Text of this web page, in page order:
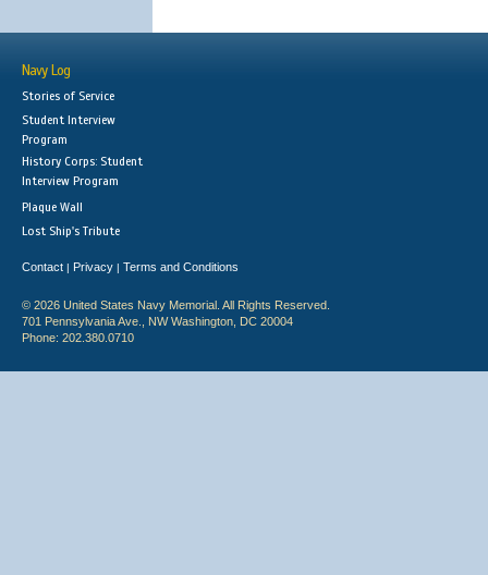
Navy Log
Stories of Service
Student Interview
Program
History Corps: Student
Interview Program
Plaque Wall
Lost Ship's Tribute
Contact | Privacy | Terms and Conditions
© 2026 United States Navy Memorial. All Rights Reserved.
701 Pennsylvania Ave., NW Washington, DC 20004
Phone: 202.380.0710